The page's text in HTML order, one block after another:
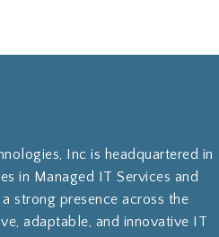
Inc is headquartered in
in Managed IT Services and
strong presence across the
adaptable, and innovative IT